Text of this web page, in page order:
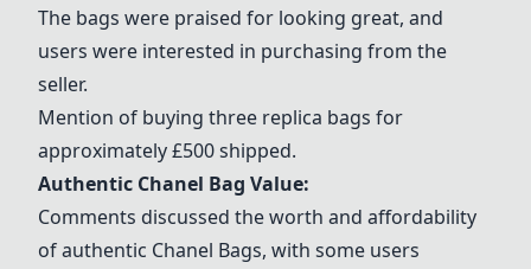
The bags were praised for looking great, and
users were interested in purchasing from the
seller.
Mention of buying three replica bags for
approximately £500 shipped.
Authentic Chanel Bag Value:
Comments discussed the worth and affordability
of authentic Chanel Bags, with some users